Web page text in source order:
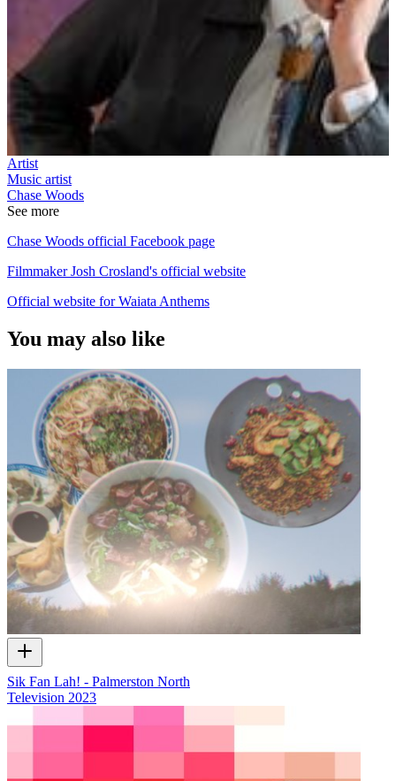
Artist
Music artist
Chase Woods
See more
Chase Woods official Facebook page
Filmmaker Josh Crosland's official website
Official website for Waiata Anthems
You may also like
Sik Fan Lah! - Palmerston North
Television 2023